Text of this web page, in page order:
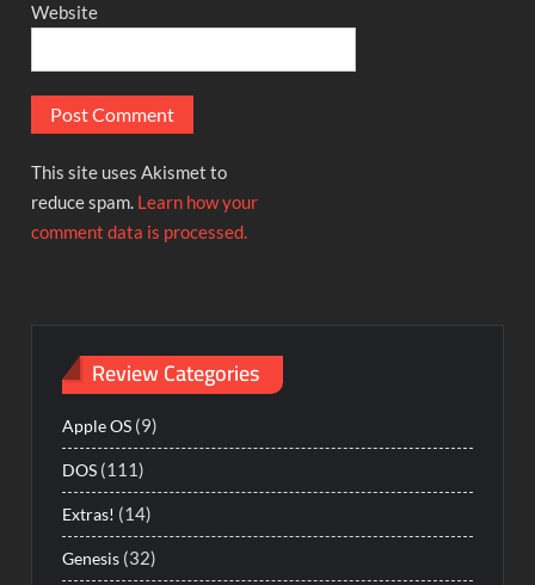
Website
This site uses Akismet to
reduce spam. Learn how your
comment data is processed.
Review Categories
Apple OS (9)
DOS (111)
Extras! (14)
Genesis (32)